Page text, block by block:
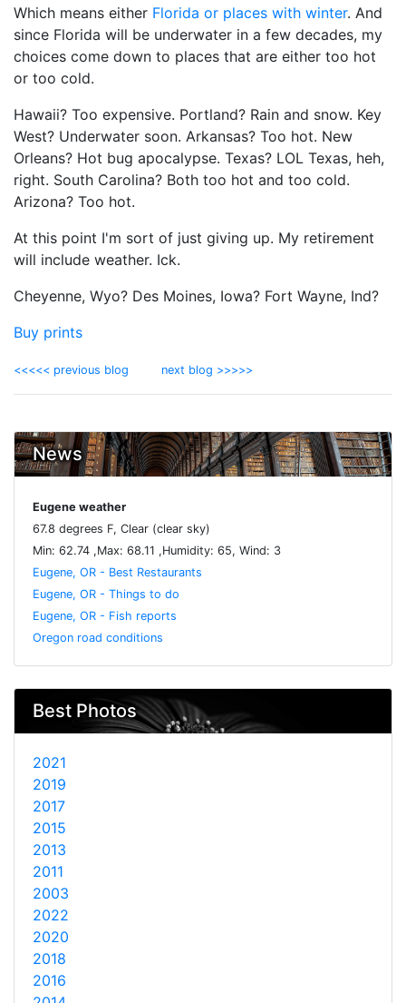
Which means either Florida or places with winter. And
since Florida will be underwater in a few decades, my
choices come down to places that are either too hot
or too cold.
Hawaii? Too expensive. Portland? Rain and snow. Key
West? Underwater soon. Arkansas? Too hot. New
Orleans? Hot bug apocalypse. Texas? LOL Texas, heh,
right. South Carolina? Both too hot and too cold.
Arizona? Too hot.
At this point I'm sort of just giving up. My retirement
will include weather. Ick.
Cheyenne, Wyo? Des Moines, Iowa? Fort Wayne, Ind?
Buy prints
<<<<< previous blog next blog >>>>>
News
Eugene weather
67.8 degrees F, Clear (clear sky)
Min: 62.74 ,Max: 68.11 ,Humidity: 65, Wind: 3
Eugene, OR - Best Restaurants
Eugene, OR - Things to do
Eugene, OR - Fish reports
Oregon road conditions
Best Photos
2021
2019
2017
2015
2013
2011
2003
2022
2020
2018
2016